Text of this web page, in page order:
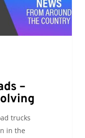
–
trucks
in the